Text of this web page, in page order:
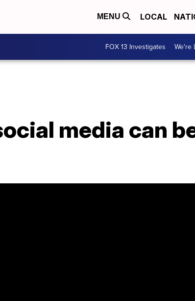
MENU LOCAL
FOX 13 Investigates We're
media can